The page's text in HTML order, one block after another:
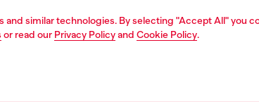
similar technologies. By selecting "Accept All" you
or read our Privacy Policyand Cookie Policy.